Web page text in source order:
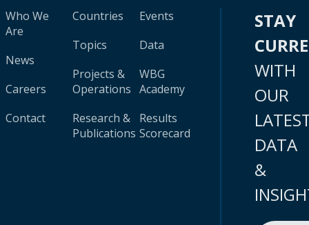
Who We
Are
News
Careers
Contact
Countries
Topics
Projects &
Operations
Research &
Publications
Events
Data
WBG
Academy
Results
Scorecard
STAY
WITH
OUR
DATA
&